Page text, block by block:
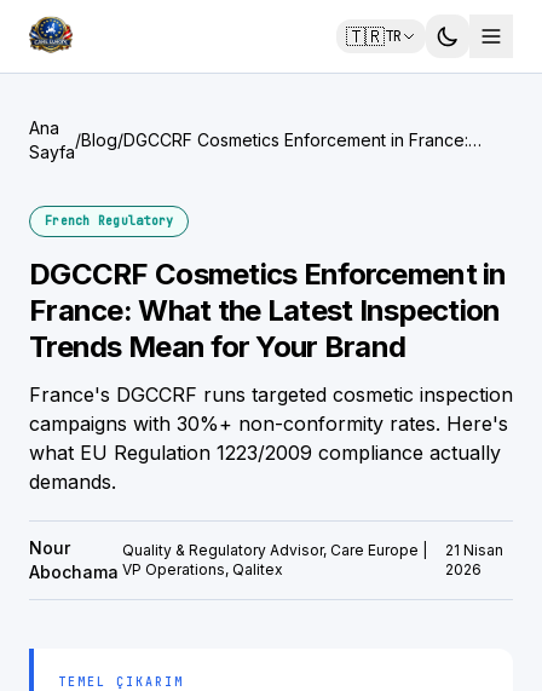
🇹🇷TR
Ana
Sayfa
/Blog/DGCCRF Cosmetics Enforcement in France:
French Regulatory
DGCCRF Cosmetics Enforcement in
France: What the Latest Inspection
Trends Mean for Your Brand
France's DGCCRF runs targeted cosmetic inspection
campaigns with 30%+ non-conformity rates. Here's
what EU Regulation 1223/2009 compliance actually
demands.
Nour
Abochama
Quality & Regulatory Advisor, Care Europe |
VP Operations, Qalitex
21 Nisan
2026
TEMEL ÇIKARIM